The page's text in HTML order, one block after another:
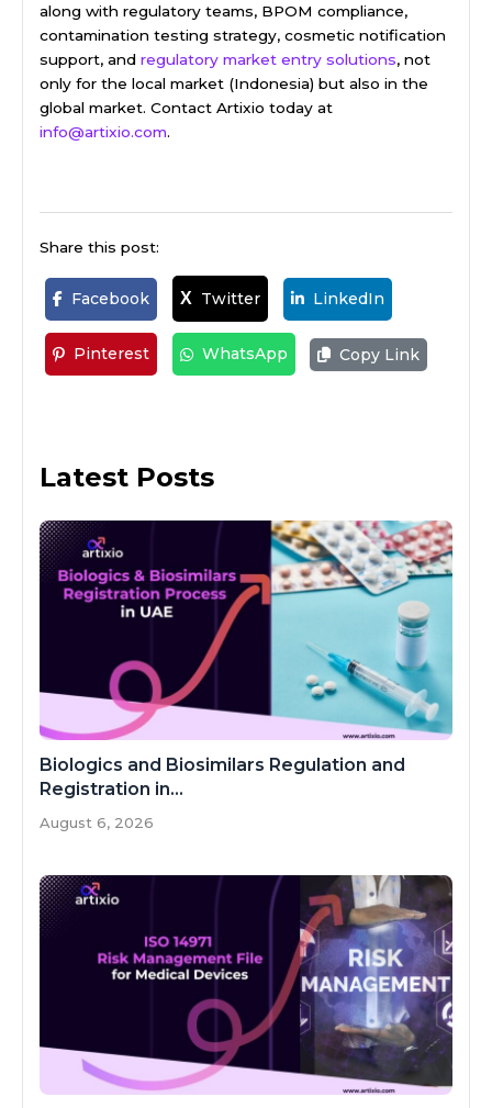
along with regulatory teams, BPOM compliance,
contamination testing strategy, cosmetic notification
support, and regulatory market entry solutions, not
only for the local market (Indonesia) but also in the
global market. Contact Artixio today at
info@artixio.com.
Share this post:
Facebook X Twitter LinkedIn
Pinterest WhatsApp Copy Link
Latest Posts
Biologics and Biosimilars Regulation and
Registration in...
August 6, 2026